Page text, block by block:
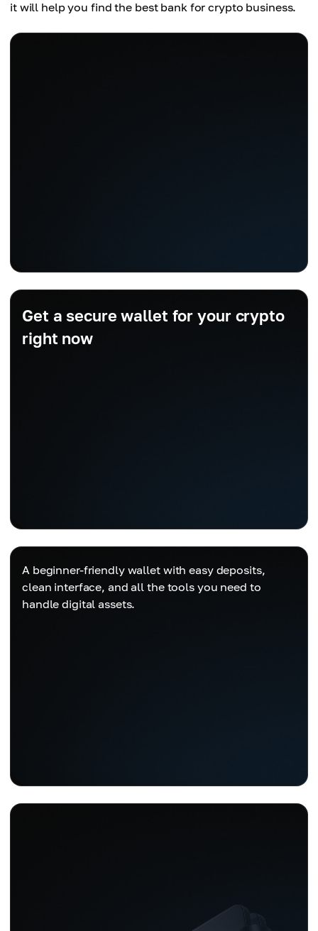
it will help you find the best bank for crypto business.
Get a secure wallet for your crypto
right now
A beginner-friendly wallet with easy deposits,
clean interface, and all the tools you need to
handle digital assets.